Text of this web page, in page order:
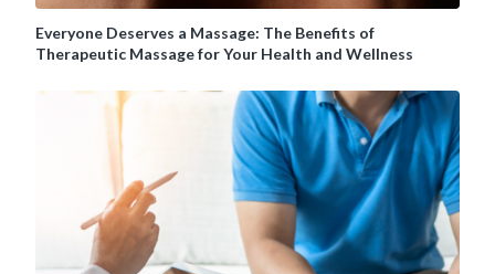
Everyone Deserves a Massage: The Benefits of
Therapeutic Massage for Your Health and Wellness